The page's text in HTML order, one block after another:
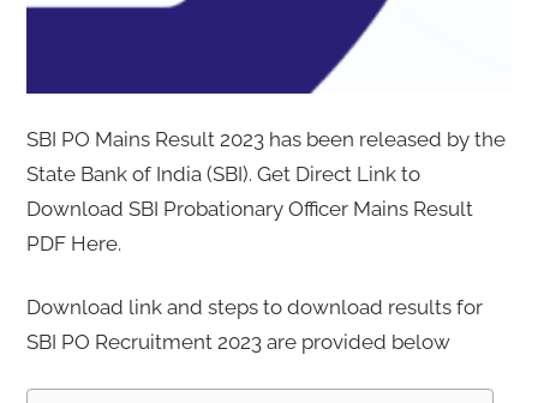
SBI PO Mains Result 2023 has been released by the
State Bank of India (SBI). Get Direct Link to
Download SBI Probationary Officer Mains Result
PDF Here.
Download link and steps to download results for
SBI PO Recruitment 2023 are provided below